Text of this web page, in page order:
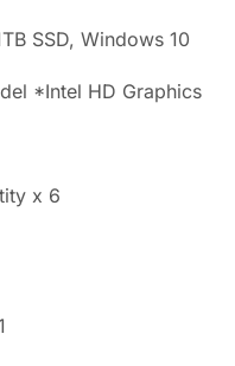
SSD, Windows 10
*Intel HD Graphics
x 6